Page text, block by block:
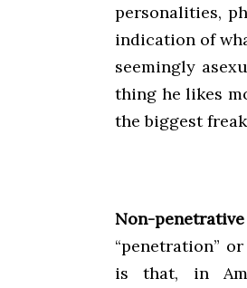
personalities,
indication of
seemingly
thing he likes
the biggest
Non-
“penetration”
is that, in